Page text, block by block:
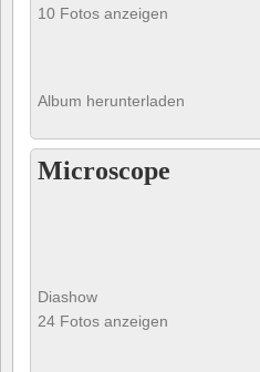
10 Fotos anzeigen
Album herunterladen
Microscope
Diashow
24 Fotos anzeigen